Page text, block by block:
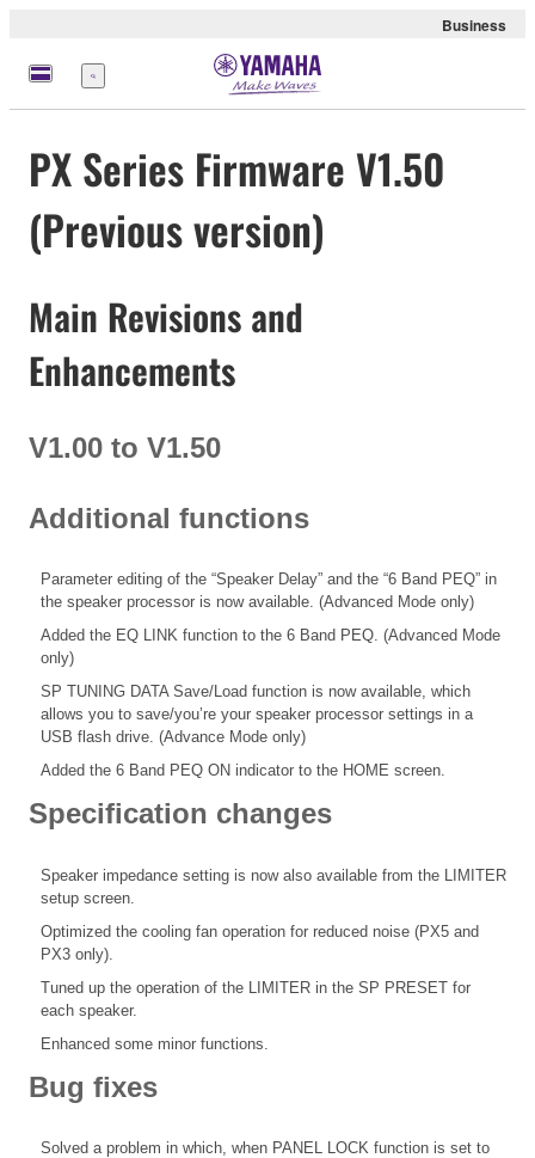
Business
Menü
PX Series Firmware V1.50
(Previous version)
Main Revisions and
Enhancements
V1.00 to V1.50
Additional functions
Parameter editing of the “Speaker Delay” and the “6 Band PEQ” in
the speaker processor is now available. (Advanced Mode only)
Added the EQ LINK function to the 6 Band PEQ. (Advanced Mode
only)
SP TUNING DATA Save/Load function is now available, which
allows you to save/you’re your speaker processor settings in a
USB flash drive. (Advance Mode only)
Added the 6 Band PEQ ON indicator to the HOME screen.
Specification changes
Speaker impedance setting is now also available from the LIMITER
setup screen.
Optimized the cooling fan operation for reduced noise (PX5 and
PX3 only).
Tuned up the operation of the LIMITER in the SP PRESET for
each speaker.
Enhanced some minor functions.
Bug fixes
Solved a problem in which, when PANEL LOCK function is set to